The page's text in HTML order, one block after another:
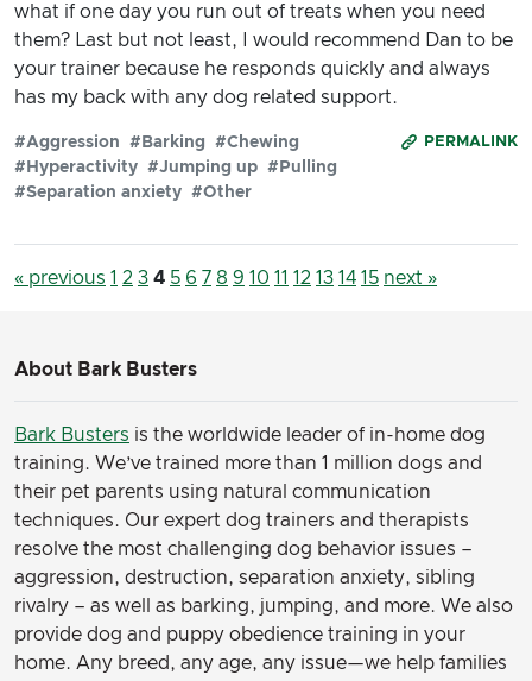
what if one day you run out of treats when you need
them? Last but not least, I would recommend Dan to be
your trainer because he responds quickly and always
has my back with any dog related support.
PERMALINK
#Aggression #Barking
#Chewing
#Hyperactivity #Jumping up #Pulling
#Separation anxiety #Other
« previous 1 2 3 4 5 6 7 8 9 10 11 12 13 14 15 next »
About Bark Busters
Bark Busters is the worldwide leader of in-home dog
training. We’ve trained more than 1 million dogs and
their pet parents using natural communication
techniques. Our expert dog trainers and therapists
resolve the most challenging dog behavior issues –
aggression, destruction, separation anxiety, sibling
rivalry – as well as barking, jumping, and more. We also
provide dog and puppy obedience training in your
home. Any breed, any age, any issue—we help families